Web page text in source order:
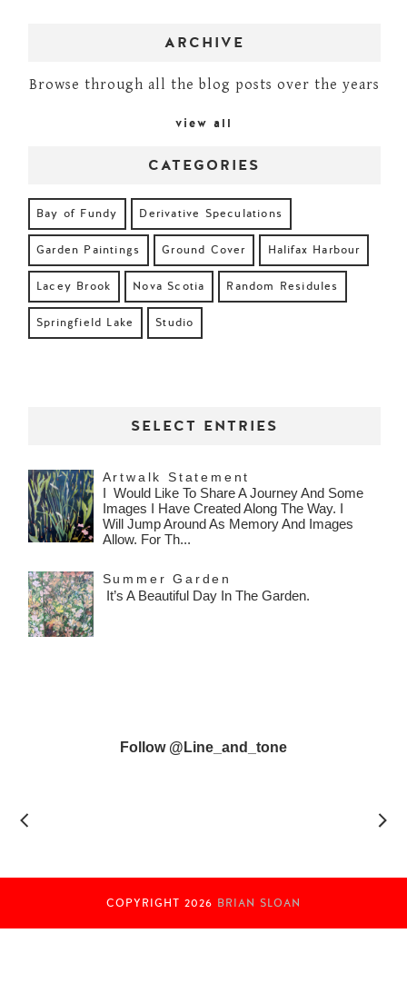
ARCHIVE
Browse through all the blog posts over the years
view all
CATEGORIES
Bay of Fundy Derivative Speculations
Garden Paintings Ground Cover Halifax Harbour
Lacey Brook Nova Scotia Random Residules
Springfield Lake Studio
SELECT ENTRIES
Artwalk Statement
I Would Like To Share A Journey And Some
Images I Have Created Along The Way. I
Will Jump Around As Memory And Images
Allow. For Th...
Summer Garden
It’s A Beautiful Day In The Garden.
Follow @line_and_tone
COPYRIGHT 2026 BRIAN SLOAN